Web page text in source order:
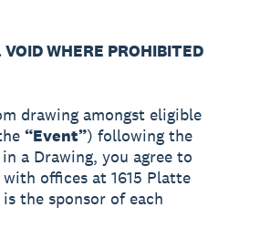
WHERE PROHIBITED
drawing amongst eligible
“Event”) following the
a Drawing, you agree to
offices at 1615 Platte
the sponsor of each